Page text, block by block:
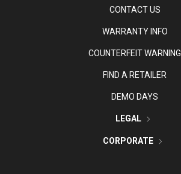
CONTACT US
WARRANTY INFO
COUNTERFEIT WARNING
FIND A RETAILER
DEMO DAYS
LEGAL
CORPORATE